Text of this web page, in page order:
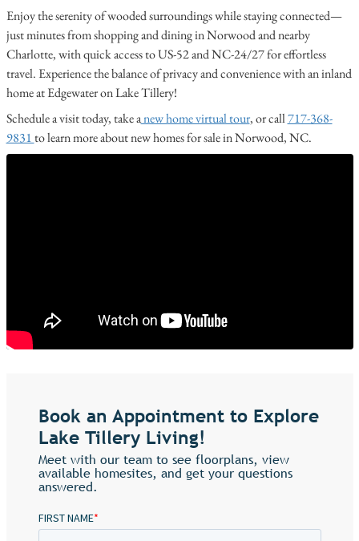
Enjoy the serenity of wooded surroundings while staying connected—
just minutes from shopping and dining in Norwood and nearby
Charlotte, with quick access to US-52 and NC-24/27 for effortless
travel. Experience the balance of privacy and convenience with an inland
home at Edgewater on Lake Tillery!
Schedule a visit today, take anew home virtual tour, or call717-368-
9831to learn more about new homes for sale in Norwood, NC.
Book an Appointment to Explore
Lake Tillery Living!
Meet with our team to see floorplans, view
available homesites, and get your questions
answered.